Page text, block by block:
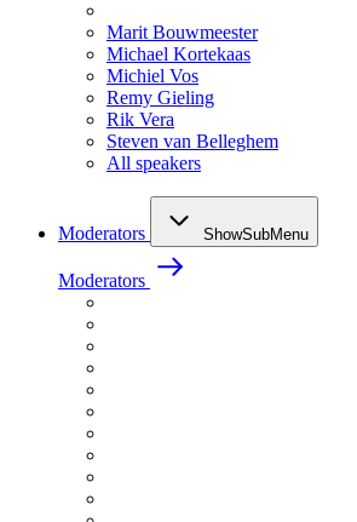
Marit Bouwmeester
Michael Kortekaas
Michiel Vos
Remy Gieling
Rik Vera
Steven van Belleghem
All speakers
Moderators ShowSubMenu
Moderators